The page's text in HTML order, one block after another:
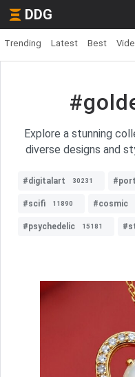
DDG
Trending Latest Best
Explore a stunning
diverse designs and
#digitalart 30231
#scifi 11890 #cosmic
#psychedelic 15181